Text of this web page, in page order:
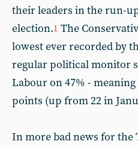
their leaders in the run-
election.1 The
lowest ever recorded by
regular political monitor
Labour on 47% - meaning
points (up from 22 in
In more bad news for the